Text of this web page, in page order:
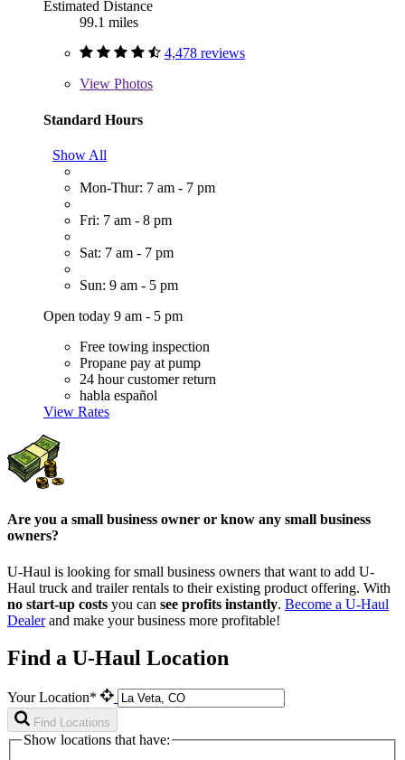
Estimated Distance
99.1 miles
4,478 reviews
View Photos
Standard Hours
Show All
Mon-Thur: 7 am - 7 pm
Fri: 7 am - 8 pm
Sat: 7 am - 7 pm
Sun: 9 am - 5 pm
Open today 9 am - 5 pm
Free towing inspection
Propane pay at pump
24 hour customer return
habla español
View Rates
Are you a small business owner or know any small business
owners?
U-Haul is looking for small business owners that want to add U-
Haul truck and trailer rentals to their existing product offering. With
no start-up costs you can see profits instantly. Become a U-Haul
Dealerand make your business more profitable!
Find a U-Haul Location
Your Location*
Find Locations
Show locations that have: